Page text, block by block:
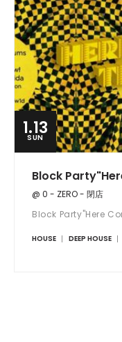
1.13
SUN
Block
@ 0 - ZERO - 閉店
Block Party"Here
HOUSE DEEP HOUSE